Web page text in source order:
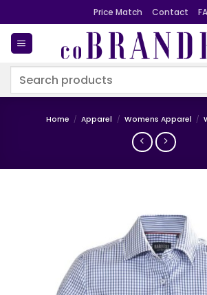
to
content
Price Match Contact
Search
Home / Apparel / Womens Apparel /